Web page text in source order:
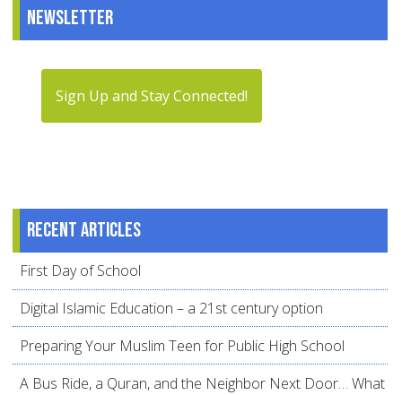
Newsletter
Sign Up and Stay Connected!
Recent articles
First Day of School
Digital Islamic Education – a 21st century option
Preparing Your Muslim Teen for Public High School
A Bus Ride, a Quran, and the Neighbor Next Door… What